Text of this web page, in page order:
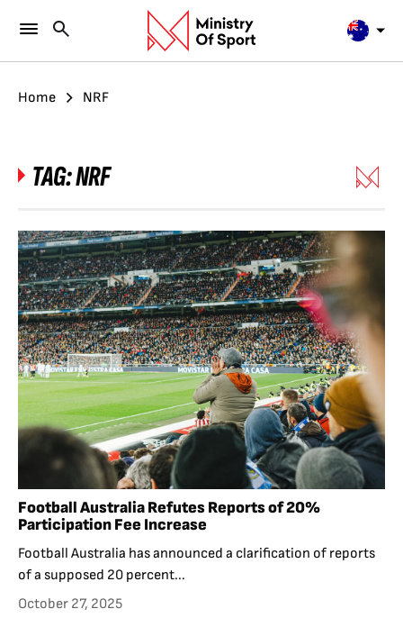
Home NRF
TAG:NRF
Football Australia Refutes Reports of 20%
Participation Fee Increase
Football Australia has announced a clarification of reports
of a supposed 20 percent...
October 27, 2025